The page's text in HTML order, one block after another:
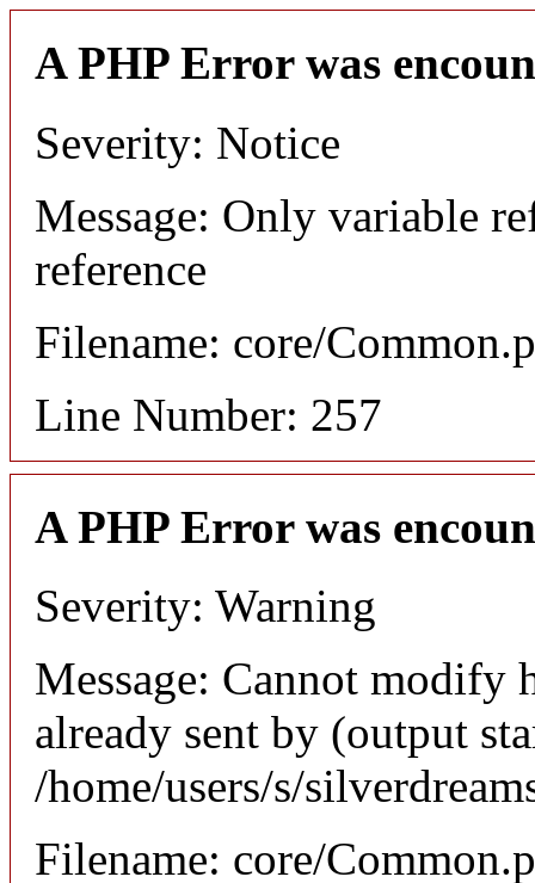
A PHP Error was
Severity: Notice
Message: Only variable
reference
Filename: core/
Line Number: 257
A PHP Error was
Severity: Warning
Message: Cannot modify
already sent by (output
/home/users/s/
Filename: core/